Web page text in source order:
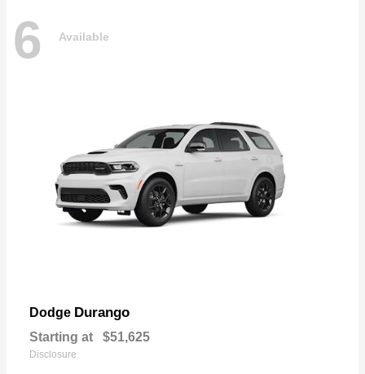
6 Available
Dodge Durango
Starting at $51,625
Disclosure